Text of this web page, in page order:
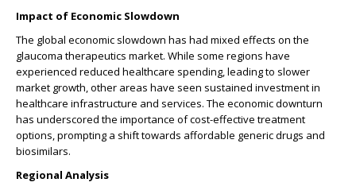
Impact of Economic Slowdown
The global economic slowdown has had mixed effects on the
glaucoma therapeutics market. While some regions have
experienced reduced healthcare spending, leading to slower
market growth, other areas have seen sustained investment in
healthcare infrastructure and services. The economic downturn
has underscored the importance of cost-effective treatment
options, prompting a shift towards affordable generic drugs and
biosimilars.
Regional Analysis